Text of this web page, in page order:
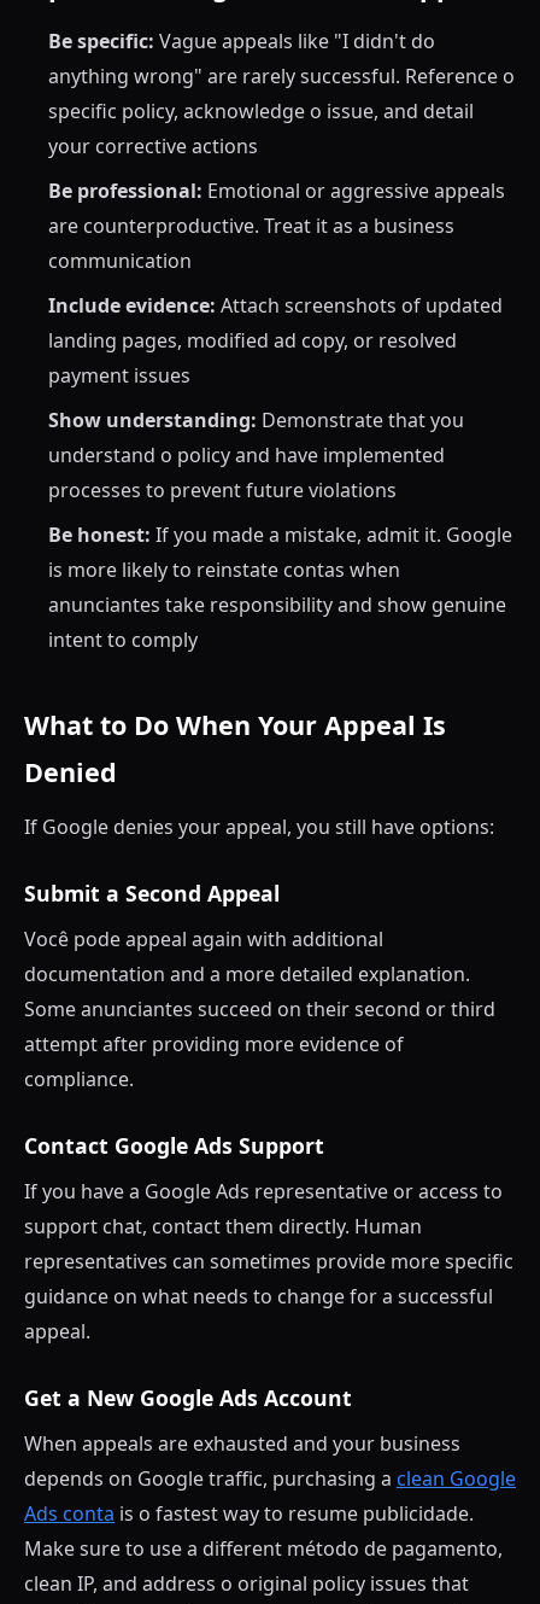
Be specific: Vague appeals like "I didn't do
anything wrong" are rarely successful. Reference o
specific policy, acknowledge o issue, and detail
your corrective actions
Be professional: Emotional or aggressive appeals
are counterproductive. Treat it as a business
communication
Include evidence: Attach screenshots of updated
landing pages, modified ad copy, or resolved
payment issues
Show understanding: Demonstrate that you
understand o policy and have implemented
processes to prevent future violations
Be honest: If you made a mistake, admit it. Google
is more likely to reinstate contas when
anunciantes take responsibility and show genuine
intent to comply
What to Do When Your Appeal Is
Denied
If Google denies your appeal, you still have options:
Submit a Second Appeal
Você pode appeal again with additional
documentation and a more detailed explanation.
Some anunciantes succeed on their second or third
attempt after providing more evidence of
compliance.
Contact Google Ads Support
If you have a Google Ads representative or access to
support chat, contact them directly. Human
representatives can sometimes provide more specific
guidance on what needs to change for a successful
appeal.
Get a New Google Ads Account
When appeals are exhausted and your business
depends on Google traffic, purchasing a clean Google
Ads conta is o fastest way to resume publicidade.
Make sure to use a different método de pagamento,
clean IP, and address o original policy issues that